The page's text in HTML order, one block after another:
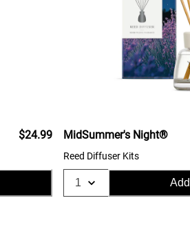
$24.99 MidSummer's Night®
Reed Diffuser Kits